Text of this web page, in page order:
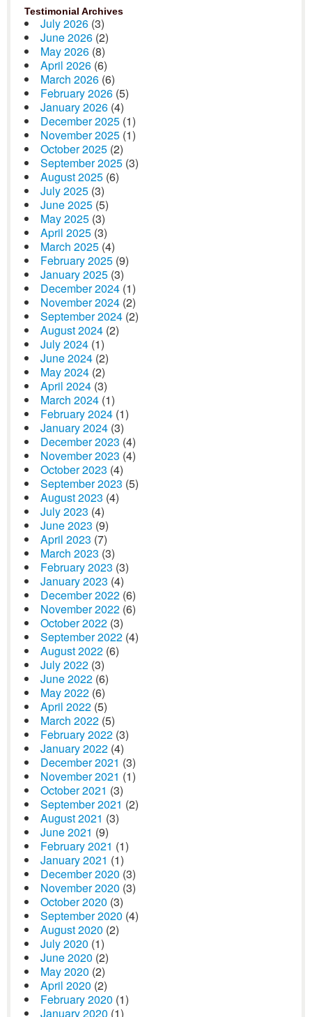
Testimonial Archives
July 2026 (3)
June 2026 (2)
May 2026 (8)
April 2026 (6)
March 2026 (6)
February 2026 (5)
January 2026 (4)
December 2025 (1)
November 2025 (1)
October 2025 (2)
September 2025 (3)
August 2025 (6)
July 2025 (3)
June 2025 (5)
May 2025 (3)
April 2025 (3)
March 2025 (4)
February 2025 (9)
January 2025 (3)
December 2024 (1)
November 2024 (2)
September 2024 (2)
August 2024 (2)
July 2024 (1)
June 2024 (2)
May 2024 (2)
April 2024 (3)
March 2024 (1)
February 2024 (1)
January 2024 (3)
December 2023 (4)
November 2023 (4)
October 2023 (4)
September 2023 (5)
August 2023 (4)
July 2023 (4)
June 2023 (9)
April 2023 (7)
March 2023 (3)
February 2023 (3)
January 2023 (4)
December 2022 (6)
November 2022 (6)
October 2022 (3)
September 2022 (4)
August 2022 (6)
July 2022 (3)
June 2022 (6)
May 2022 (6)
April 2022 (5)
March 2022 (5)
February 2022 (3)
January 2022 (4)
December 2021 (3)
November 2021 (1)
October 2021 (3)
September 2021 (2)
August 2021 (3)
June 2021 (9)
February 2021 (1)
January 2021 (1)
December 2020 (3)
November 2020 (3)
October 2020 (3)
September 2020 (4)
August 2020 (2)
July 2020 (1)
June 2020 (2)
May 2020 (2)
April 2020 (2)
February 2020 (1)
January 2020 (1)